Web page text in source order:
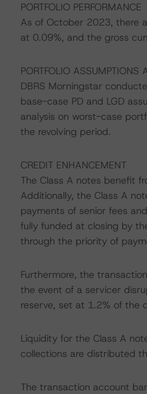
PORTFOLIO PERFORMANCE
As of October 2023, there
at 0.09%, and the gross
PORTFOLIO ASSUMPTIONS
DBRS Morningstar
base-case PD and LGD
analysis on worst-case
the revolving period.
CREDIT ENHANCEMENT
The Class A notes benefit
Additionally, the Class A
payments of senior fees
fully funded at closing by
through the priority of
Furthermore, the
the event of a servicer
reserve, set at 1.2% of the
Liquidity for the Class A
collections are distributed
The transaction account